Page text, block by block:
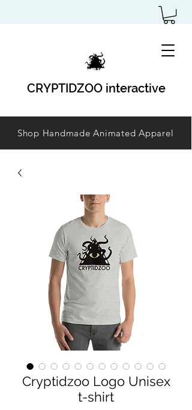
CRYPTIDZOO interactive
Shop Handmade Animated Apparel
Cryptidzoo Logo Unisex
t-shirt